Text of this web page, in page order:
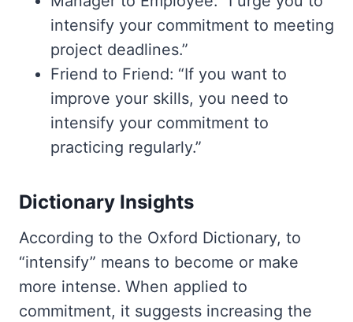
intensify your commitment to meeting
project deadlines.”
Friend to Friend: “If you want to
improve your skills, you need to
intensify your commitment to
practicing regularly.”
Dictionary Insights
According to the Oxford Dictionary, to
“intensify” means to become or make
more intense. When applied to
commitment, it suggests increasing the